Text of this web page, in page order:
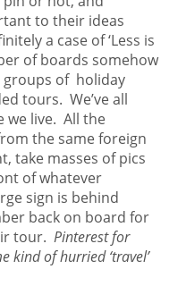
to their ideas
a case of ‘Less is
of boards somehow
groups of holiday
tours. We’ve all
we live. All the
the same foreign
take masses of pics
of whatever
sign is behind
back on board for
tour. Pinterest for
kind of hurried ‘travel’